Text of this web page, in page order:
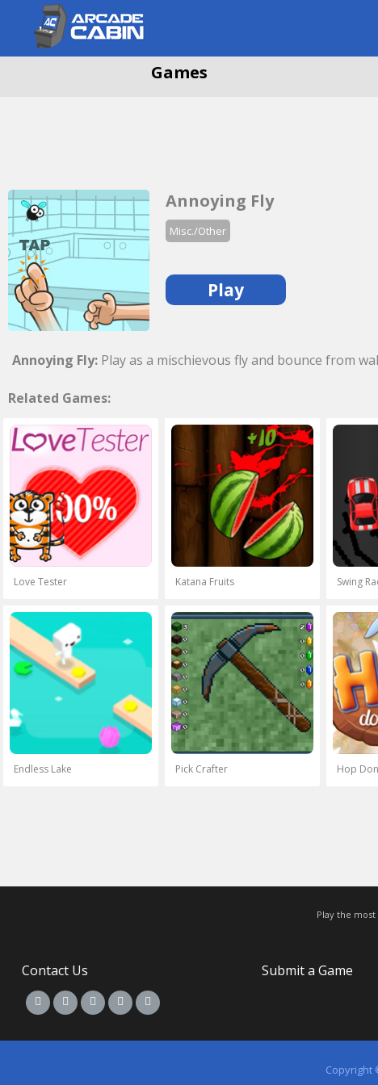
Games
Annoying Fly
Misc./Other
Play
Annoying Fly: Play as a mischievous fly and bounce from
Related Games:
Love Tester Katana Fruits Swing
Endless Lake Pick Crafter Hop
Play the
Contact Us
Submit a Game
Copyright